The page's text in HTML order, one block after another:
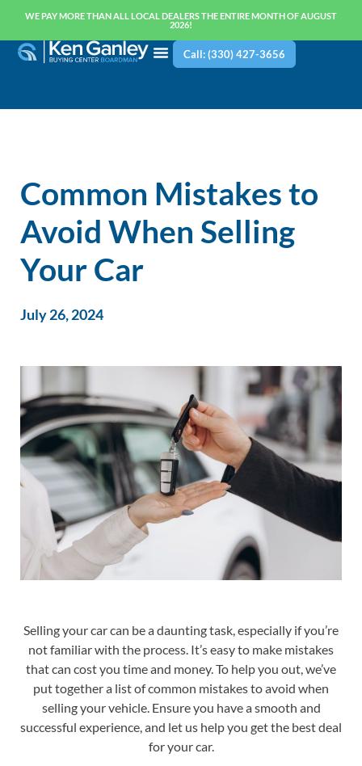
WE PAY MORE THAN ALL LOCAL DEALERS THE ENTIRE MONTH OF AUGUST
2026!
Call: (330) 427-3656
Common Mistakes to
Avoid When Selling
Your Car
July 26, 2024
Selling your car can be a daunting task, especially if you’re
not familiar with the process. It’s easy to make mistakes
that can cost you time and money. To help you out, we’ve
put together a list of common mistakes to avoid when
selling your vehicle. Ensure you have a smooth and
successful experience, and let us help you get the best deal
for your car.